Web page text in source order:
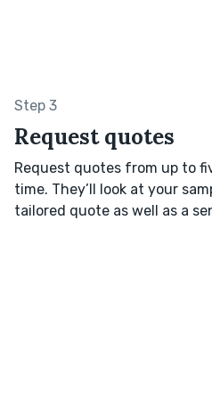
Step 3
Request quotes
Request quotes from up to
time. They’ll look at your
tailored quote as well as a